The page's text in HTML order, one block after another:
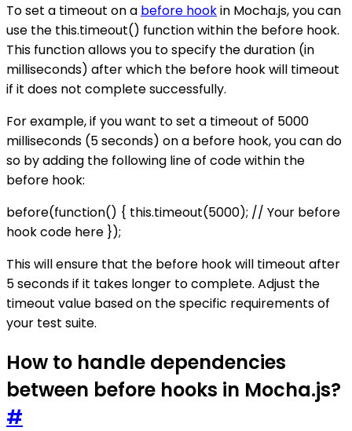
To set a timeout on a before hookin Mocha.js, you can
use the this.timeout() function within the before hook.
This function allows you to specify the duration (in
milliseconds) after which the before hook will timeout
if it does not complete successfully.
For example, if you want to set a timeout of 5000
milliseconds (5 seconds) on a before hook, you can do
so by adding the following line of code within the
before hook:
before(function() { this.timeout(5000); // Your before
hook code here });
This will ensure that the before hook will timeout after
5 seconds if it takes longer to complete. Adjust the
timeout value based on the specific requirements of
your test suite.
How to handle dependencies
between before hooks in Mocha.js?
#